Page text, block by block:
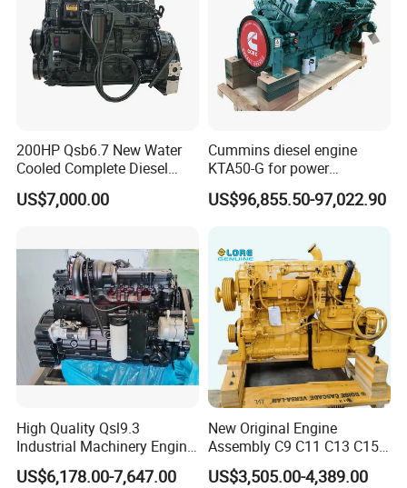
200HP Qsb6.7 New Water
Cooled Complete Diesel
Engine for Industrial
Equipments
US$7,000.00
Cummins diesel engine
KTA50-G for power
generator set
US$96,855.50-97,022.90
High Quality Qsl9.3
Industrial Machinery Engine
Assembly for Cummins
Excavator Truck Forklift
US$6,178.00-7,647.00
New Original Engine
Assembly C9 C11 C13 C15
Diesel Engine for Excavator
Genuine New C15 Complete
US$3,505.00-4,389.00